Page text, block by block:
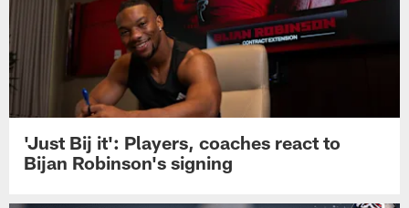
'Just Bij it': Players, coaches react to
Bijan Robinson's signing